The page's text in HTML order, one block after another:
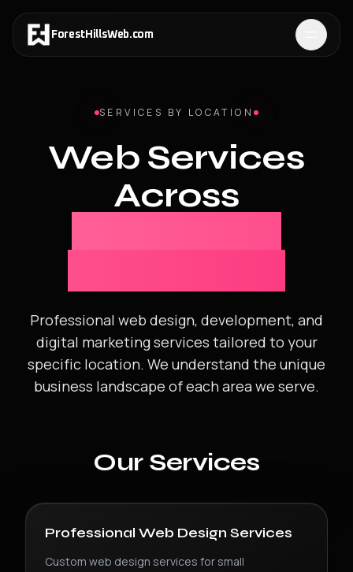
ForestHillsWeb.com
SERVICES BY LOCATION
Web Services
Across
Professional web design, development, and
digital marketing services tailored to your
specific location. We understand the unique
business landscape of each area we serve.
Our Services
Professional Web Design Services
Custom web design services for small